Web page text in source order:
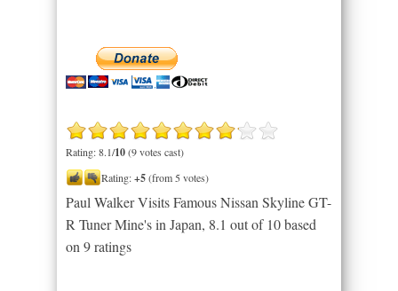
Rating: 8.1/10(9 votes cast)
Rating:+5(from 5 votes)
Paul Walker Visits Famous Nissan Skyline GT-
R Tuner Mine's in Japan, 8.1 out of 10based
on 9ratings